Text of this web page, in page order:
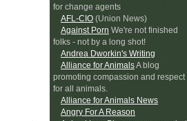
for change agents
AFL-CIO (Union News)
Against Porn We're not finished
folks - not by a long shot!
Andrea Dworkin's Writing
Alliance for AnimalsA blog
promoting compassion and respect
for all animals.
Alliance for Animals News
Angry For A Reason